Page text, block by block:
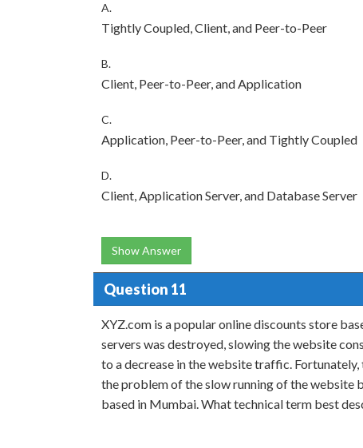
A.
Tightly Coupled, Client, and Peer-to-Peer
B.
Client, Peer-to-Peer, and Application
C.
Application, Peer-to-Peer, and Tightly Coupled
D.
Client, Application Server, and Database Server
Show Answer
Question 11
XYZ.com is a popular online discounts store
servers was destroyed, slowing the website
to a decrease in the website traffic.
the problem of the slow running of the
based in Mumbai. What technical term best